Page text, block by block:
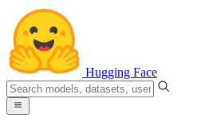
Hugging Face